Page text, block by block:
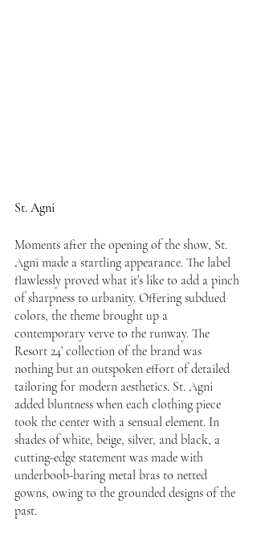
St. Agni
Moments after the opening of the show, St.
Agni made a startling appearance. The label
flawlessly proved what it’s like to add a pinch
of sharpness to urbanity. Offering subdued
colors, the theme brought up a
contemporary verve to the runway. The
Resort 24’ collection of the brand was
nothing but an outspoken effort of detailed
tailoring for modern aesthetics. St. Agni
added bluntness when each clothing piece
took the center with a sensual element. In
shades of white, beige, silver, and black, a
cutting-edge statement was made with
underboob-baring metal bras to netted
gowns, owing to the grounded designs of the
past.